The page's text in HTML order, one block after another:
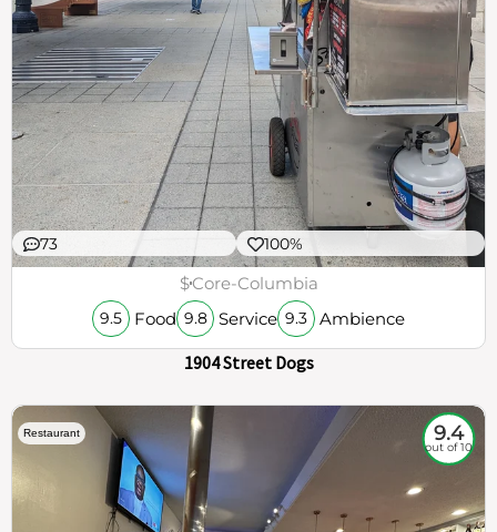
73 100%
$Core-Columbia
9.5 Food 9.8 Service 9.3 Ambience
1904 Street Dogs
Restaurant 9.4
out of 10